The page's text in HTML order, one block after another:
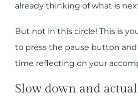
already thinking of what is
But not in this circle! This is
to press the pause button
time reflecting on your
Slow down and